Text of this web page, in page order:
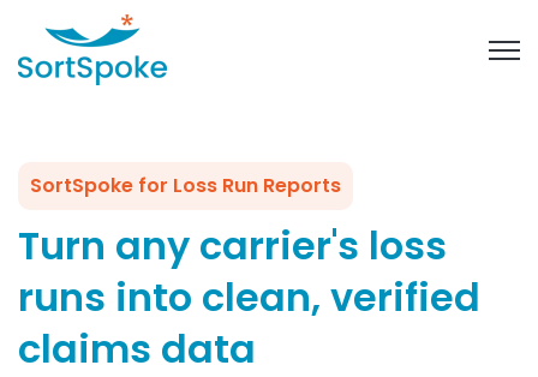
SortSpoke for Loss Run Reports
Turn any carrier's loss
runs into clean, verified
claims data